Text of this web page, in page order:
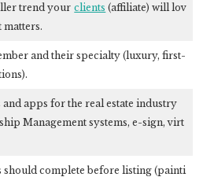
trend your clients (affiliate) will lov
matters.
and their specialty (luxury, first-
apps for the real estate industry
Management systems, e-sign, virt
should complete before listing (painti